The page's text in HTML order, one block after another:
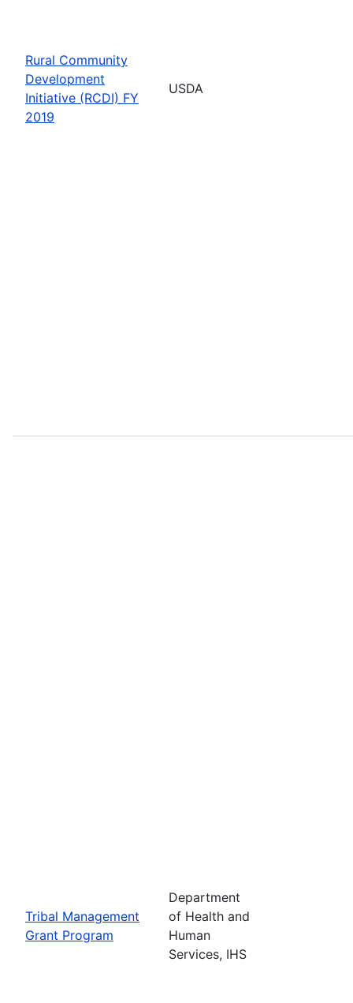
Rural Community
Development
Initiative (RCDI) FY
2019
USDA
Tribal Management
Grant Program
Department
of Health and
Human
Services, IHS